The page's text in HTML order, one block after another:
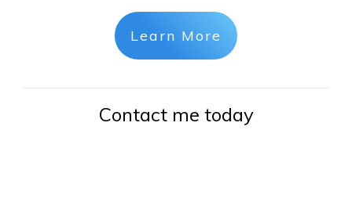
Learn More
Contact me today